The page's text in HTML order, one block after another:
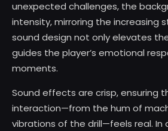
unexpected challenges, the
intensity, mirroring the increasing
sound design not only elevates
guides the player’s emotional
moments.
Sound effects are crisp, ensuring
interaction—from the hum of
vibrations of the drill—feels real. In